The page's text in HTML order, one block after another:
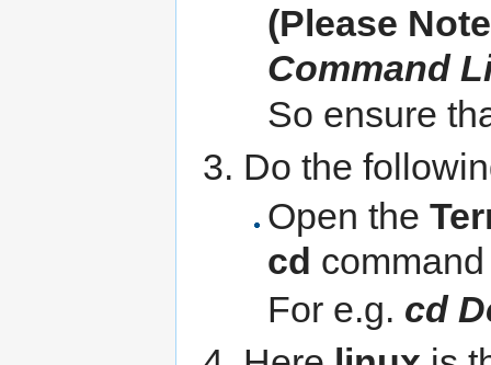
(Please
Command
So ensure
Do the
Open the
cd command
For e.g. cd